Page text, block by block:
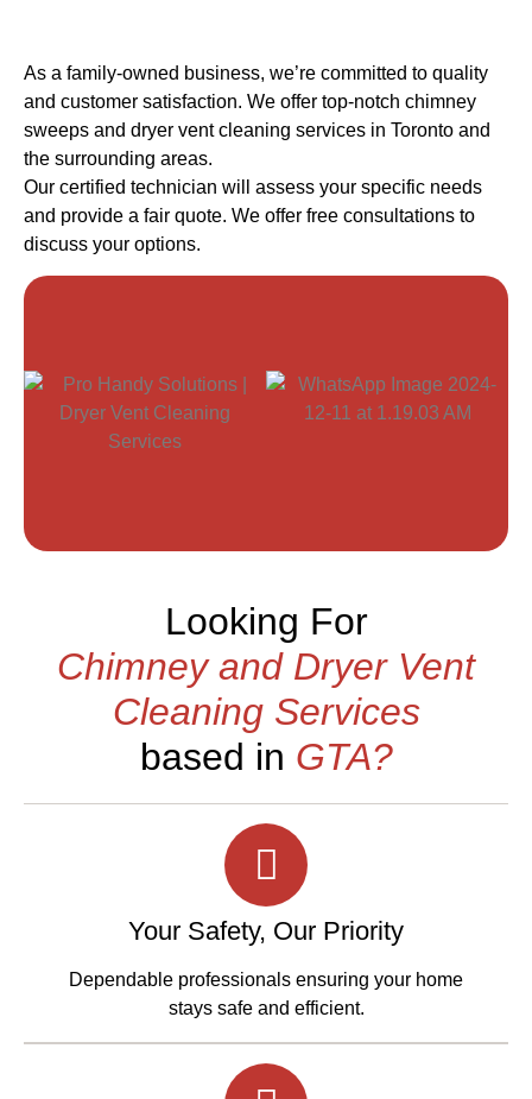
Looking For
Chimney and Dryer Vent
Cleaning Services
based in GTA?
Your Safety, Our Priority
Dependable professionals ensuring your home
stays safe and efficient.
As a family-owned business, we’re committed to quality
and customer satisfaction. We offer top-notch chimney
sweeps and dryer vent cleaning services in Toronto and
the surrounding areas.
Our certified technician will assess your specific needs
and provide a fair quote. We offer free consultations to
discuss your options.